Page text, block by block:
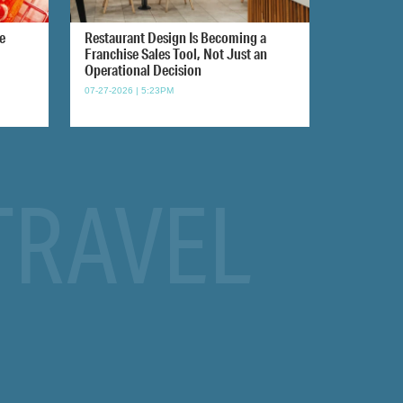
Restaurant Design Is Becoming a
Franchise Sales Tool, Not Just an
Operational Decision
07-27-2026 | 5:23PM